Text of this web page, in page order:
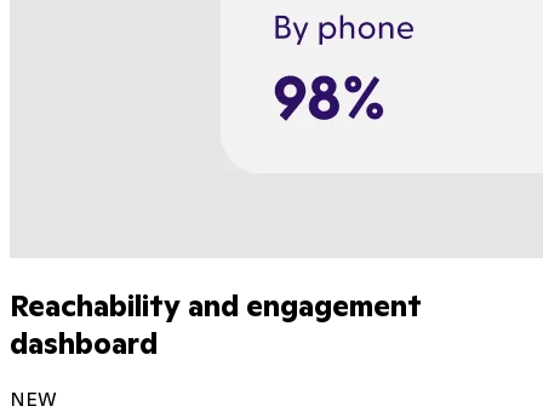
Reachability and engagement
dashboard
NEW